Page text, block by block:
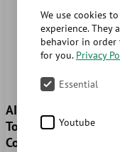
AI-powered
Tools 2025: GitHub
Copilot vs Cursor -
We use cookies
experience. They
behavior in
for you. Privacy
Essential
Youtube